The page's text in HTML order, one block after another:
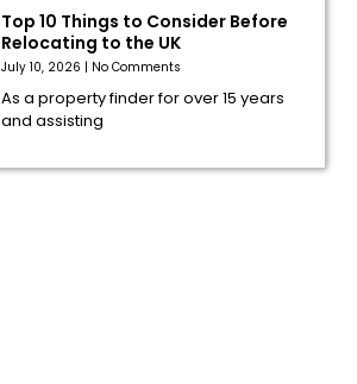
Top 10 Things to Consider Before
Relocating to the UK
July 10, 2026 No Comments
As a property finder for over 15 years
and assisting